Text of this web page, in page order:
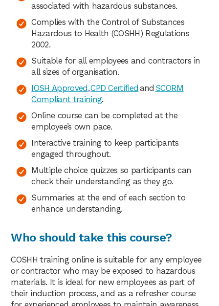
associated with hazardous substances.
Complies with the Control of Substances
Hazardous to Health (COSHH) Regulations
2002.
Suitable for all employees and contractors in
all sizes of organisation.
IOSH Approved,CPD Certified and SCORM
Compliant training.
Online course can be completed at the
employee’s own pace.
Interactive training to keep participants
engaged throughout.
Multiple choice quizzes so participants can
check their understanding as they go.
Summaries at the end of each section to
enhance understanding.
Who should take this course?
COSHH training online is suitable for any employee
or contractor who may be exposed to hazardous
materials. It is ideal for new employees as part of
their induction process, and as a refresher course